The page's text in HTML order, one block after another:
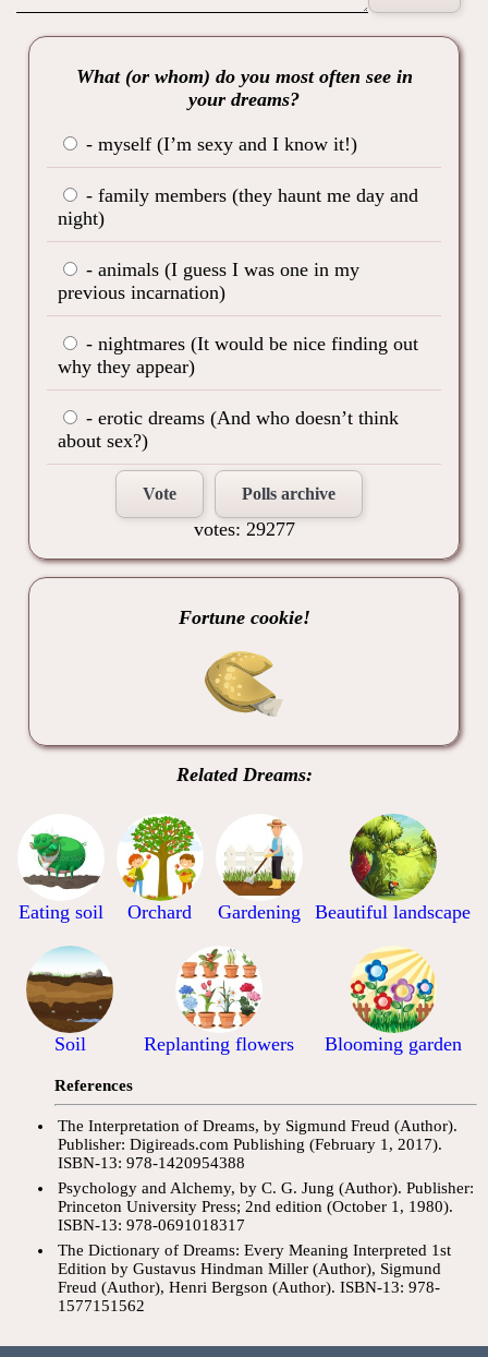
What (or whom) do you most often see in
your dreams?
- myself (I’m sexy and I know it!)
- family members (they haunt me day and
night)
- animals (I guess I was one in my
previous incarnation)
- nightmares (It would be nice finding out
why they appear)
- erotic dreams (And who doesn’t think
about sex?)
Vote Polls archive
votes: 29277
Fortune cookie!
Related Dreams:
Eating soil Orchard Gardening Beautiful landscape
Soil Replanting flowers Blooming garden
References
The Interpretation of Dreams, by Sigmund Freud (Author).
Publisher: Digireads.com Publishing (February 1, 2017).
ISBN-13: 978-1420954388
Psychology and Alchemy, by C. G. Jung (Author). Publisher:
Princeton University Press; 2nd edition (October 1, 1980).
ISBN-13: 978-0691018317
The Dictionary of Dreams: Every Meaning Interpreted 1st
Edition by Gustavus Hindman Miller (Author), Sigmund
Freud (Author), Henri Bergson (Author). ISBN-13: 978-
1577151562